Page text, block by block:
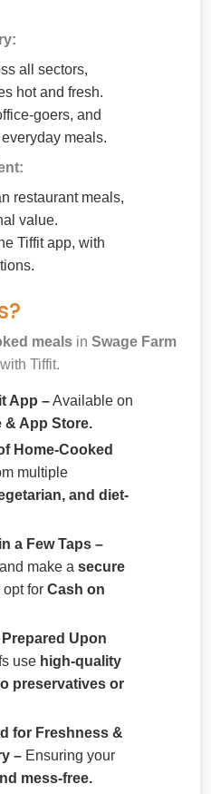
all sectors,
hot and fresh.
goers, and
meals.
restaurant meals,
value.
Tiffit app, with
meals in Swage Farm
with Tiffit.
App –Available on
& App Store.
Home-Cooked
multiple
and diet-
a Few Taps –
make a secure
opt for Cash on
Upon
use high-quality
preservatives or
for Freshness &
– Ensuring your
mess-free.